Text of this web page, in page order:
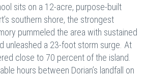
sits on a 12-acre, purpose-built
southern shore, the strongest
pummeled the area with sustained
unleashed a 23-foot storm surge. At
close to 70 percent of the island.
hours between Dorian’s landfall on